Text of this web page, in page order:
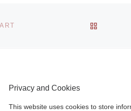
BACK
Privacy and Cookies
This website uses cookies to store